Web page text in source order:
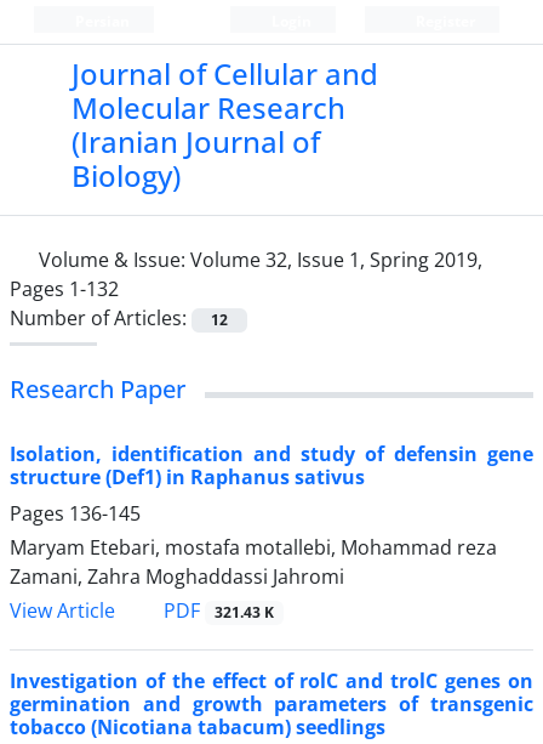
Journal of Cellular and
Molecular Research
(Iranian Journal of
Biology)
Volume & Issue: Volume 32, Issue 1, Spring 2019,
Pages 1-132
Number of Articles:
12
Research Paper
Isolation, identification and study of defensin gene
structure (Def1) in Raphanus sativus
Pages 136-145
Maryam Etebari, mostafa motallebi, Mohammad reza
Zamani, Zahra Moghaddassi Jahromi
View Article
PDF 321.43 K
Investigation of the effect of rolC and trolC genes on
germination and growth parameters of transgenic
tobacco (Nicotiana tabacum) seedlings